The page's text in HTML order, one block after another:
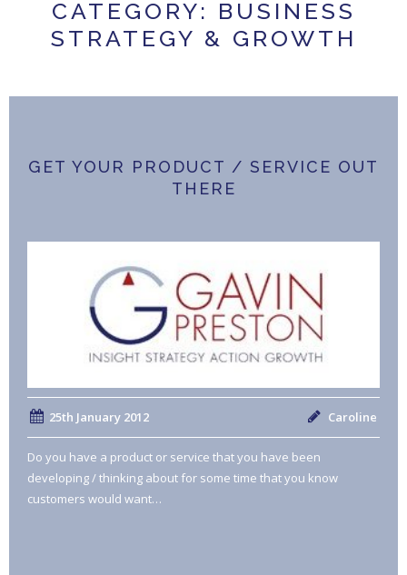
CATEGORY: BUSINESS
STRATEGY & GROWTH
GET YOUR PRODUCT / SERVICE OUT
THERE
25th January 2012 Caroline
Do you have a product or service that you have been
developing / thinking about for some time that you know
customers would want…